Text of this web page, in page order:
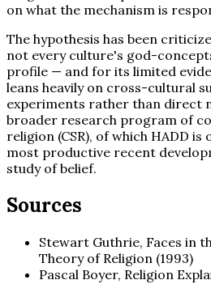
on what the mechanism is
The hypothesis has been
not every culture's god-
profile — and for its limited
leans heavily on cross-cultural
experiments rather than direct
broader research program of
religion (CSR), of which HADD
most productive recent
study of belief.
Sources
Stewart Guthrie, Faces in
Theory of Religion (1993)
Pascal Boyer, Religion